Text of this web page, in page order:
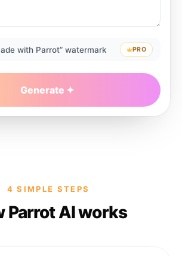
with Parrot” watermark PRO
Generate
4 SIMPLE STEPS
Parrot AI works